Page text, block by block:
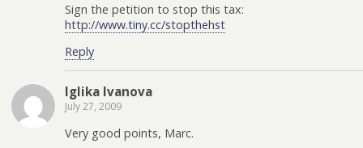
Sign the petition to stop this tax:
http://www.tiny.cc/stopthehst
Reply
Iglika Ivanova
July 27, 2009
Very good points, Marc.